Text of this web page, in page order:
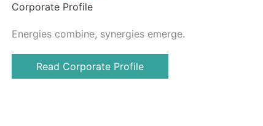
Corporate Profile
Energies combine, synergies emerge.
Read Corporate Profile